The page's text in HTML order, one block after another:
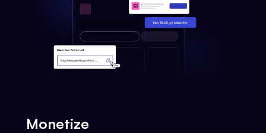
Monetize